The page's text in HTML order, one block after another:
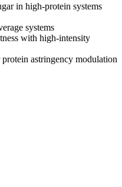
in high-protein systems
systems
with high-intensity
astringency modulation